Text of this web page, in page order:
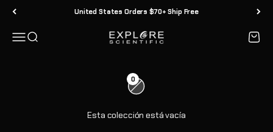
Ir al contenido United States Orders $70+ Ship Free
MenúBuscar Explore Scientific Carrito
cada ser humano en el planeta. Y explorar el clima científico y los
innovadores que le brindan información rápida y precisa a su
estar preparados para disfrutar cada día.
También disponible en Amazon
0
Esta colección está vacía